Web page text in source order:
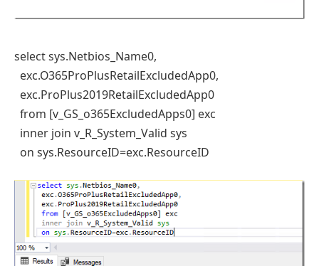
select sys.Netbios_Name0,
exc.O365ProPlusRetailExcludedApp0,
exc.ProPlus2019RetailExcludedApp0
from [v_GS_o365ExcludedApps0] exc
inner join v_R_System_Valid sys
on sys.ResourceID=exc.ResourceID